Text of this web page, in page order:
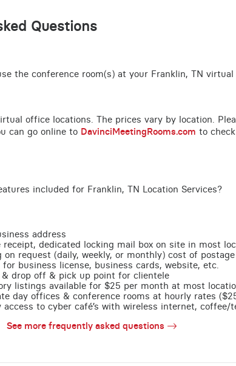
Questions
the conference room(s) at your Franklin, TN
office locations. The prices vary by location.
can go online to DavinciMeetingRooms.com to
included for Franklin, TN Location Services?
address
receipt, dedicated locking mail box on site in most
on request (daily, weekly, or monthly) cost of
for business license, business cards, website, etc.
& drop off & pick up point for clientele
listings available for $25 per month at most
day offices & conference rooms at hourly rates
access to cyber café’s with wireless internet, coffee/
See more frequently asked questions